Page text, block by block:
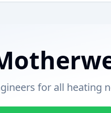
for all heating